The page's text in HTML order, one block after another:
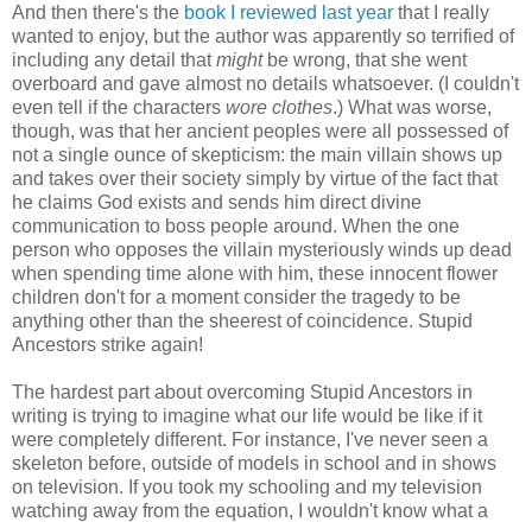
And then there's the book I reviewed last year that I really
wanted to enjoy, but the author was apparently so terrified of
including any detail thatmightbe wrong, that she went
overboard and gave almost no details whatsoever. (I couldn't
even tell if the characters wore clothes.) What was worse,
though, was that her ancient peoples were all possessed of
not a single ounce of skepticism: the main villain shows up
and takes over their society simply by virtue of the fact that
he claims God exists and sends him direct divine
communication to boss people around. When the one
person who opposes the villain mysteriously winds up dead
when spending time alone with him, these innocent flower
children don't for a moment consider the tragedy to be
anything other than the sheerest of coincidence. Stupid
Ancestors strike again!
The hardest part about overcoming Stupid Ancestors in
writing is trying to imagine what our life would be like if it
were completely different. For instance, I've never seen a
skeleton before, outside of models in school and in shows
on television. If you took my schooling and my television
watching away from the equation, I wouldn't know what a